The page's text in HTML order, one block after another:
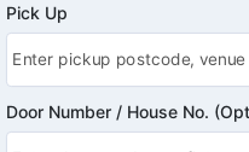
Pick Up
Door Number / House No.